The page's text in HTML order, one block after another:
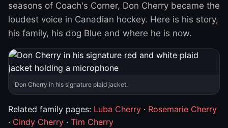
seasons of Coach's Corner, Don Cherry became the
loudest voice in Canadian hockey. Here is his story,
his family, his dog Blue and where he is now.
Don Cherry in his signature plaid jacket.
Related family pages: Luba Cherry · Rosemarie Cherry
· Cindy Cherry · Tim Cherry